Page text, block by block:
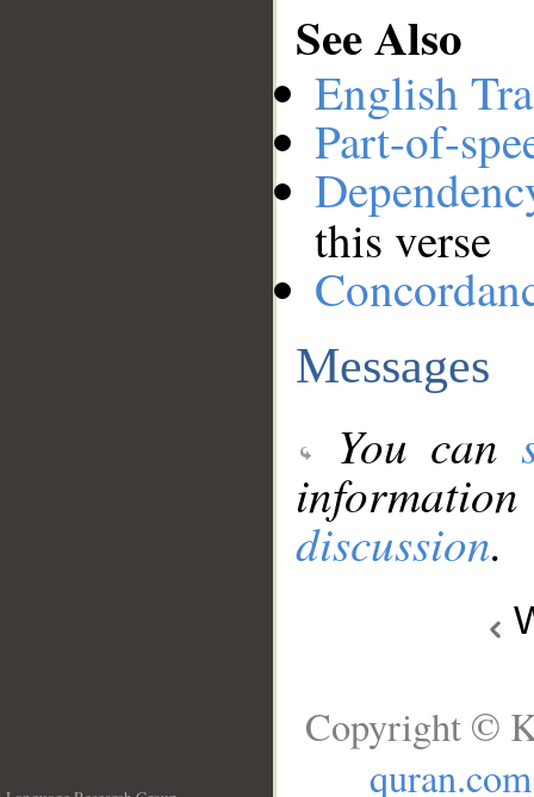
See Also
English
Part-of-
this verse
Messages
You can
discussion.
Copyright ©
quran.com